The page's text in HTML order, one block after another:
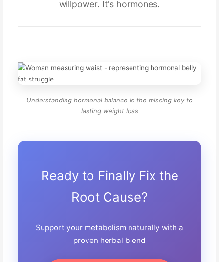
willpower. It's hormones.
Understanding hormonal balance is the missing key to
lasting weight loss
Ready to Finally Fix the
Root Cause?
Support your metabolism naturally with a
proven herbal blend